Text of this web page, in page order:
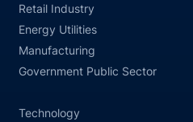
Retail Industry
Energy Utilities
Manufacturing
Government Public Sector
Technology